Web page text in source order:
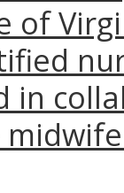
of
in